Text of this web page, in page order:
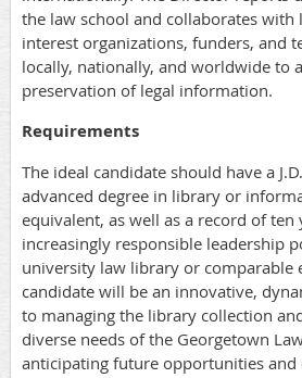
the law school and collaborates with
interest organizations, funders, and
locally, nationally, and worldwide to
preservation of legal information.
Requirements
The ideal candidate should have a
advanced degree in library or
equivalent, as well as a record of
increasingly responsible leadership
university law library or comparable
candidate will be an innovative,
to managing the library collection
diverse needs of the Georgetown
anticipating future opportunities and